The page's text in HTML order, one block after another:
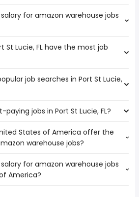
Lucie, FL that boast the highest
jobs are:
for amazon warehouse jobs
is between $ 30,469 and $
St Lucie, FL have the most job
St Lucie, FL that have the most job
job searches in Port St Lucie,
searches in Port St Lucie, FL are:
jobs in Port St Lucie, FL?
are:
from $ 208,291 to $ 338,822
$ 172,500 to $ 225,000 year)
( from $ 155,000 to $ 225,000 year
States of America offer the
warehouse jobs?
32,858 to $ 43,973 year
for amazon warehouse jobs
America?